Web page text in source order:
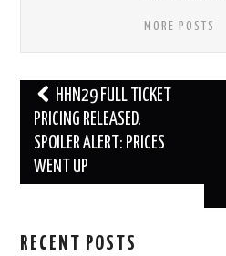
MORE POSTS
Post
navigation
HHN29 FULL TICKET
PRICING RELEASED.
SPOILER ALERT: PRICES
WENT UP
RECENT POSTS